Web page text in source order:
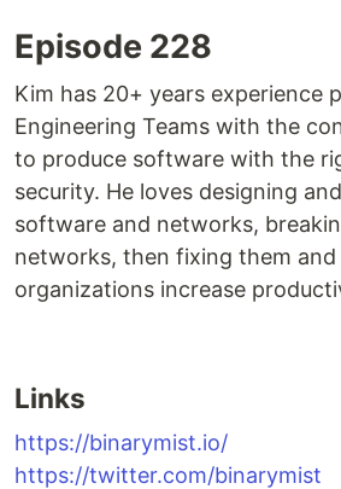
Episode 228
Kim has 20+ years experience
Engineering Teams with the
to produce software with the
security. He loves designing
software and networks,
networks, then fixing them and
organizations increase
Links
https://binarymist.io/
https://twitter.com/binarymist